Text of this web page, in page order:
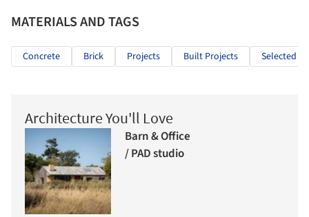
MATERIALS AND TAGS
Concrete Brick Projects Built Projects Selected
Architecture You'll Love
Barn & Office
/ PAD studio